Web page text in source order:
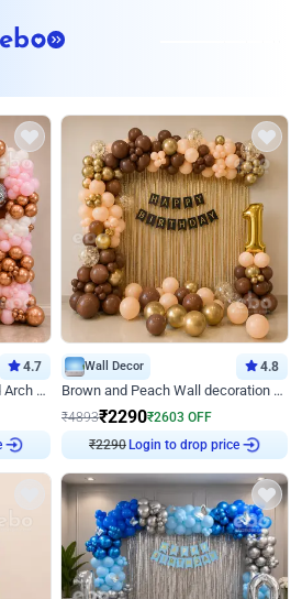
eb
4.7
Pink and Rosegold L Shaped Arch Birthday Decor
Wall Decor 4.8
Brown and Peach Wall decoration for Birthday First Birthday
₹4893₹2290₹2603 OFF
₹2290Login to drop price